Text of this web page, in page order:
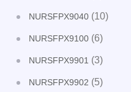
NURSFPX9040 (10)
NURSFPX9100 (6)
NURSFPX9901 (3)
NURSFPX9902 (5)